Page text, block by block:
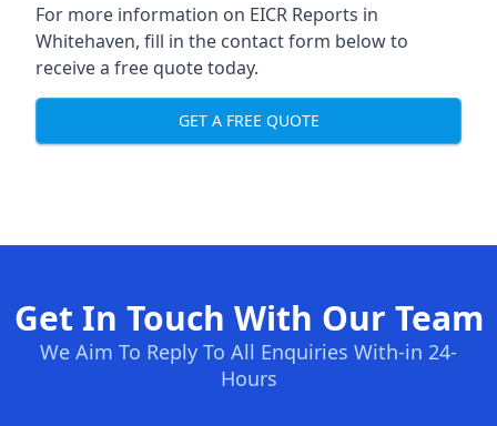
For more information on EICR Reports in
Whitehaven, fill in the contact form below to
receive a free quote today.
GET A FREE QUOTE
Get In Touch With Our Team
We Aim To Reply To All Enquiries With-in 24-
Hours